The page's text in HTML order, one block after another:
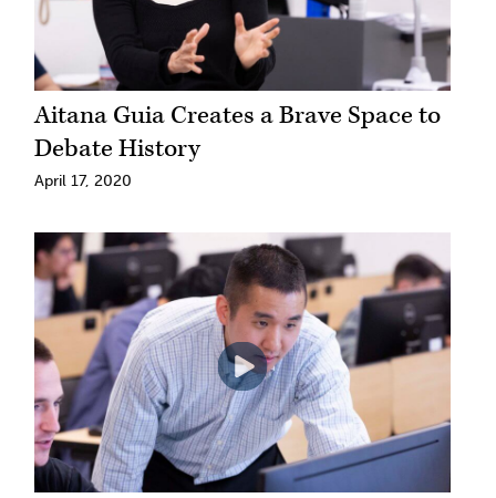
Aitana Guia Creates a Brave Space to
Debate History
April 17, 2020